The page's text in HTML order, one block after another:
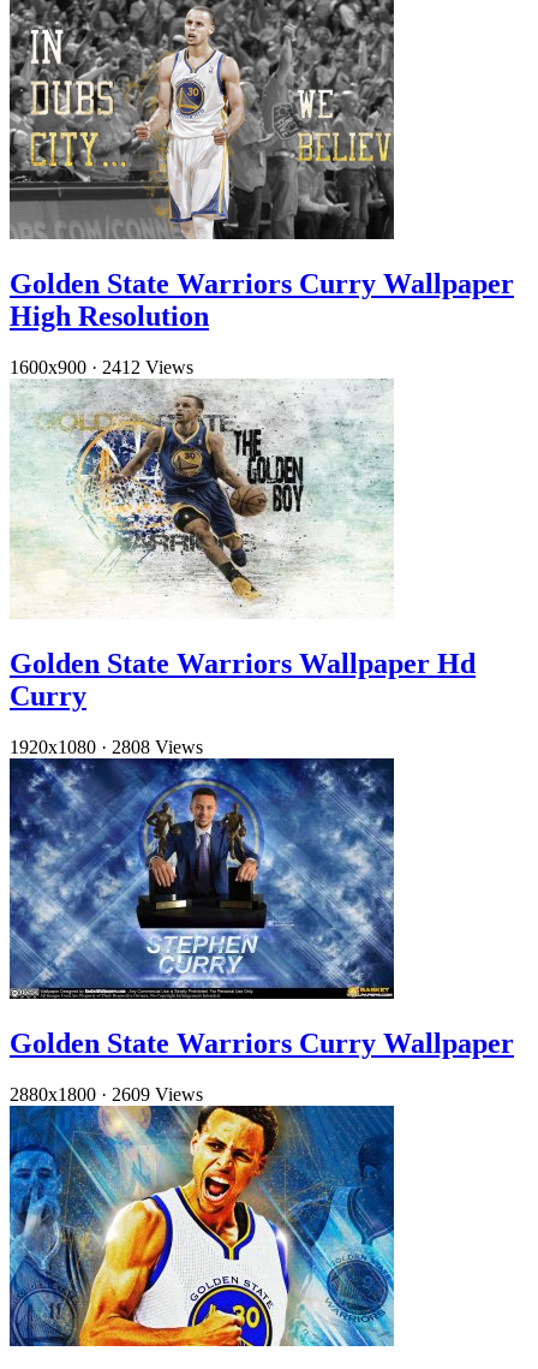
Golden State Warriors Curry Wallpaper
High Resolution
1600x900 · 2412 Views
Golden State Warriors Wallpaper Hd
Curry
1920x1080 · 2808 Views
Golden State Warriors Curry Wallpaper
2880x1800 · 2609 Views